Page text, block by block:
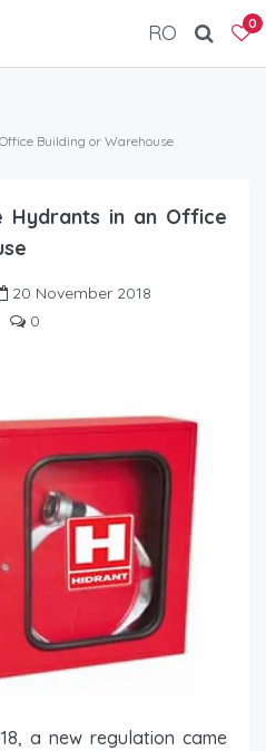
0
RO
Building or Warehouse
Hydrants in an Office
20 November 2018
0
a new regulation came